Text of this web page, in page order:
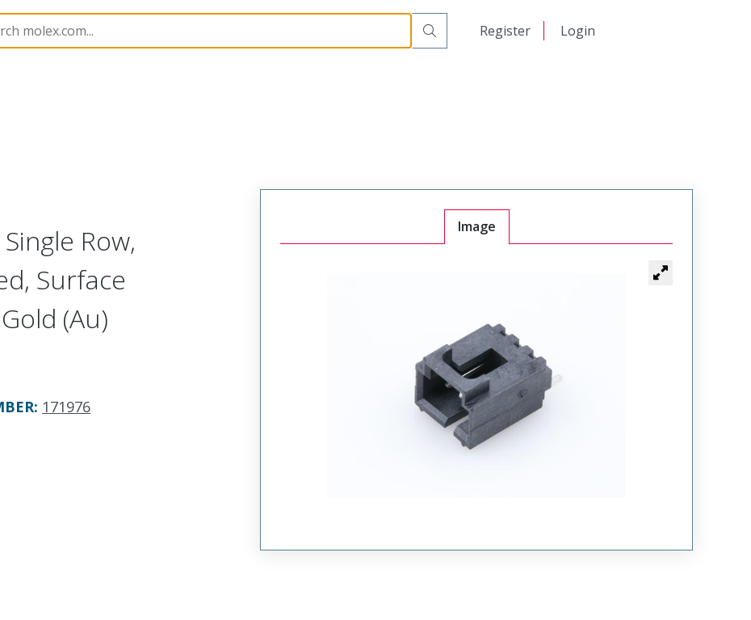
Register Login
PCB Headers and Receptacles 171976 1719760103
Row,
Surface
(Au)
: 171976
Image